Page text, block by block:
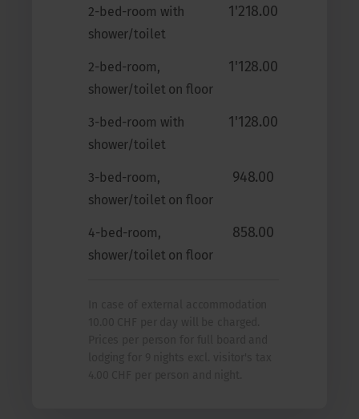
2-bed-room with
shower/toilet
1'218.00
2-bed-room,
shower/toilet on floor
1'128.00
3-bed-room with
shower/toilet
1'128.00
3-bed-room,
shower/toilet on floor
948.00
4-bed-room,
shower/toilet on floor
858.00